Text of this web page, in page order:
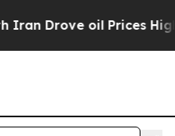
oil Prices Higher,